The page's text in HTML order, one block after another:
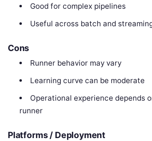
Good for complex pipelines
Useful across batch and
Cons
Runner behavior may vary
Learning curve can be moderate
Operational experience depends
runner
Platforms / Deployment